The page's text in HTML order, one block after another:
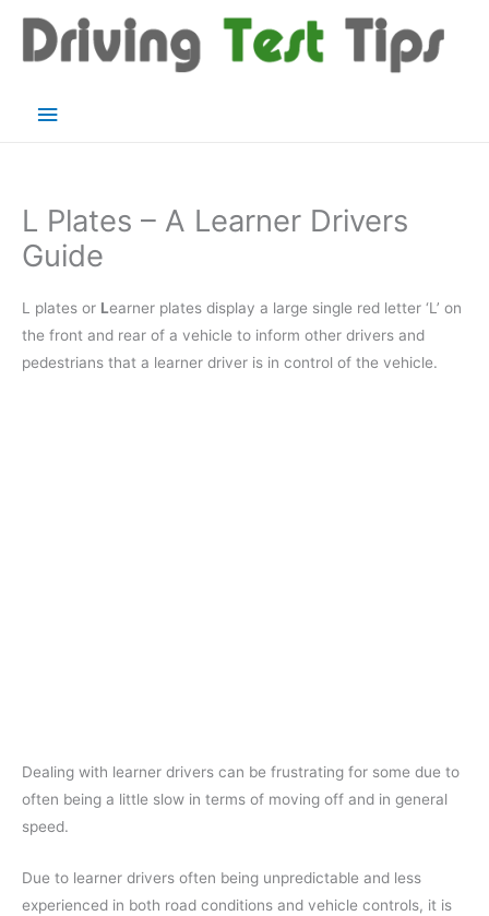
content
Main
L Plates – A Learner Drivers
Guide
L plates or Learner plates display a large single red letter ‘L’ on
the front and rear of a vehicle to inform other drivers and
pedestrians that a learner driver is in control of the vehicle.
Dealing with learner drivers can be frustrating for some due to
often being a little slow in terms of moving off and in general
speed.
Due to learner drivers often being unpredictable and less
experienced in both road conditions and vehicle controls, it is